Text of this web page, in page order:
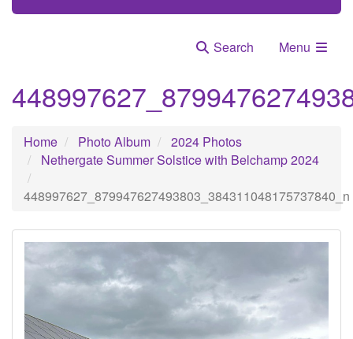
Search Menu
Home Photo Album
2024 Photos
Nethergate Summer Solstice with Belchamp 2024
448997627_879947627493803_384311048175737840_n